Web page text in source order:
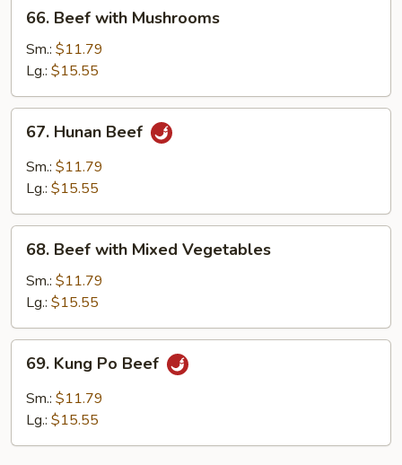
Beef
with
Mushrooms
66. Beef with Mushrooms
Sm.: $11.79
Lg.: $15.55
Hunan
Beef
67. Hunan Beef
Sm.: $11.79
Lg.: $15.55
Beef
with
Mixed
Vegetables
68. Beef with Mixed Vegetables
Sm.: $11.79
Lg.: $15.55
Kung
Po
Beef
69. Kung Po Beef
Sm.: $11.79
Lg.: $15.55